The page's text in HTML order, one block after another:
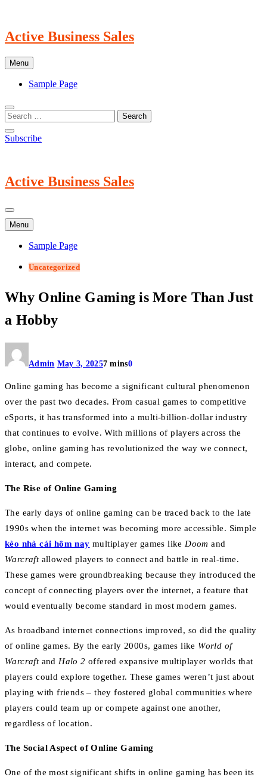
content
Active Business Sales
Menu
Sample Page
Subscribe
Active Business Sales
Menu
Sample Page
Uncategorized
Why Online Gaming is More Than Just
a Hobby
Admin May 3, 20257 mins0
Online gaming has become a significant cultural phenomenon
over the past two decades. From casual games to competitive
eSports, it has transformed into a multi-billion-dollar industry
that continues to evolve. With millions of players across the
globe, online gaming has revolutionized the way we connect,
interact, and compete.
The Rise of Online Gaming
The early days of online gaming can be traced back to the late
1990s when the internet was becoming more accessible. Simple
kèo nhà cái hôm nay multiplayer games likeDoom and
Warcraftallowed players to connect and battle in real-time.
These games were groundbreaking because they introduced the
concept of connecting players over the internet, a feature that
would eventually become standard in most modern games.
As broadband internet connections improved, so did the quality
of online games. By the early 2000s, games like World of
WarcraftandHalo 2 offered expansive multiplayer worlds that
players could explore together. These games weren’t just about
playing with friends – they fostered global communities where
players could team up or compete against one another,
regardless of location.
The Social Aspect of Online Gaming
One of the most significant shifts in online gaming has been its